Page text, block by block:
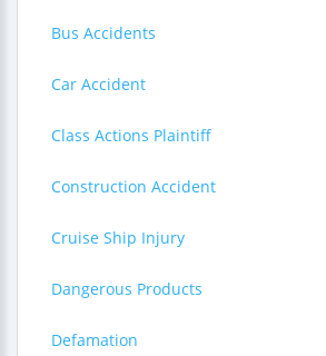
Bus Accidents
Car Accident
Class Actions Plaintiff
Construction Accident
Cruise Ship Injury
Dangerous Products
Defamation